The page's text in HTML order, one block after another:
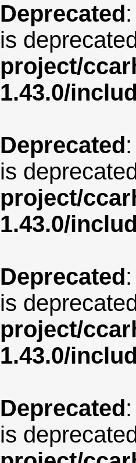
Deprecated
is
project/
1.43.0/
Deprecated
is
project/
1.43.0/
Deprecated
is
project/
1.43.0/
Deprecated
is